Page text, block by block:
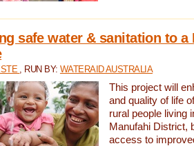
safe water & sanitation to a
, RUN BY: WATERAID AUSTRALIA
This project will
and quality of life
rural people living
Manufahi District,
access to